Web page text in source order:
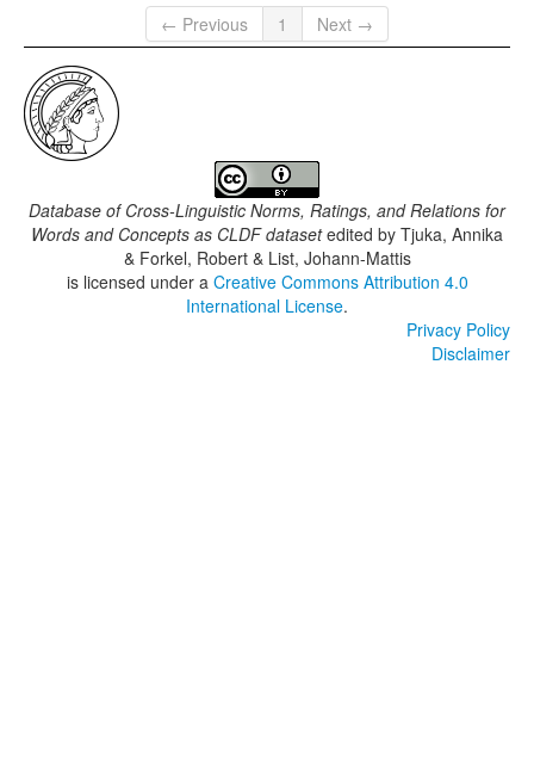
← Previous 1 Next →
Database of Cross-Linguistic Norms, Ratings, and Relations for
Words and Concepts as CLDF datasetedited by Tjuka, Annika
& Forkel, Robert & List, Johann-Mattis
is licensed under a Creative Commons Attribution 4.0
International License.
Privacy Policy
Disclaimer